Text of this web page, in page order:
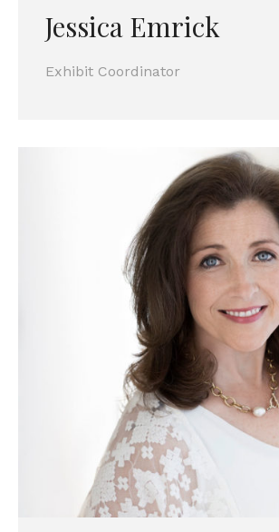
Jessica Emrick
Exhibit Coordinator